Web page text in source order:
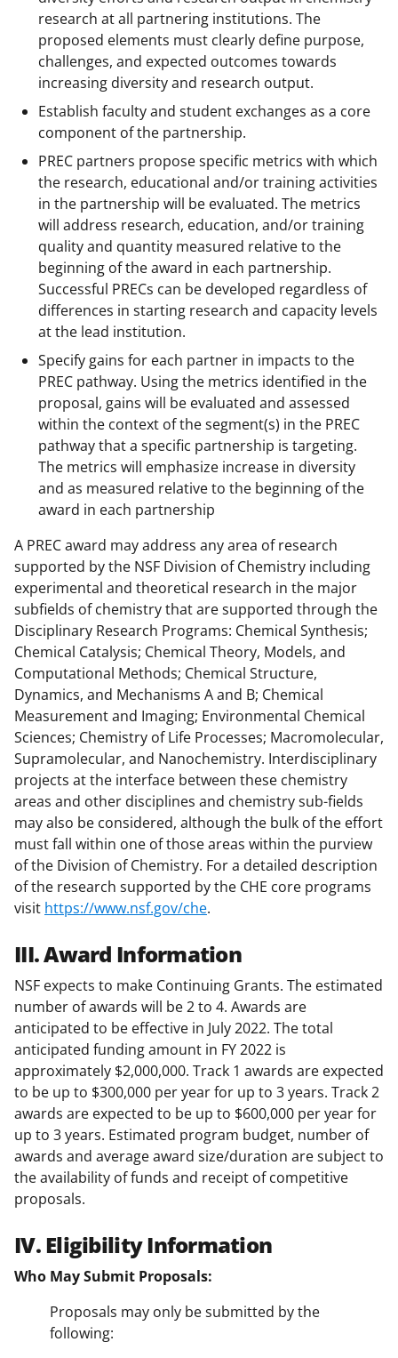
research at all partnering institutions. The
proposed elements must clearly define purpose,
challenges, and expected outcomes towards
increasing diversity and research output.
Establish faculty and student exchanges as a core
component of the partnership.
PREC partners propose specific metrics with which
the research, educational and/or training activities
in the partnership will be evaluated. The metrics
will address research, education, and/or training
quality and quantity measured relative to the
beginning of the award in each partnership.
Successful PRECs can be developed regardless of
differences in starting research and capacity levels
at the lead institution.
Specify gains for each partner in impacts to the
PREC pathway. Using the metrics identified in the
proposal, gains will be evaluated and assessed
within the context of the segment(s) in the PREC
pathway that a specific partnership is targeting.
The metrics will emphasize increase in diversity
and as measured relative to the beginning of the
award in each partnership
A PREC award may address any area of research
supported by the NSF Division of Chemistry including
experimental and theoretical research in the major
subfields of chemistry that are supported through the
Disciplinary Research Programs: Chemical Synthesis;
Chemical Catalysis; Chemical Theory, Models, and
Computational Methods; Chemical Structure,
Dynamics, and Mechanisms A and B; Chemical
Measurement and Imaging; Environmental Chemical
Sciences; Chemistry of Life Processes; Macromolecular,
Supramolecular, and Nanochemistry. Interdisciplinary
projects at the interface between these chemistry
areas and other disciplines and chemistry sub-fields
may also be considered, although the bulk of the effort
must fall within one of those areas within the purview
of the Division of Chemistry. For a detailed description
of the research supported by the CHE core programs
visit https://www.nsf.gov/che.
III. Award Information
NSF expects to make Continuing Grants. The estimated
number of awards will be 2 to 4. Awards are
anticipated to be effective in July 2022. The total
anticipated funding amount in FY 2022 is
approximately $2,000,000. Track 1 awards are expected
to be up to $300,000 per year for up to 3 years. Track 2
awards are expected to be up to $600,000 per year for
up to 3 years. Estimated program budget, number of
awards and average award size/duration are subject to
the availability of funds and receipt of competitive
proposals.
IV. Eligibility Information
Who May Submit Proposals:
Proposals may only be submitted by the
following: